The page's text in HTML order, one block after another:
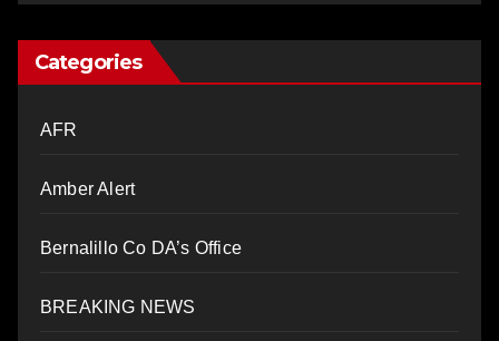
Categories
AFR
Amber Alert
Bernalillo Co DA’s Office
BREAKING NEWS